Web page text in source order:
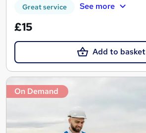
Great service See more
£15
Add to basket
On Demand